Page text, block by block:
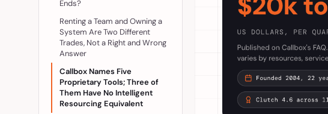
Ends?
Renting a Team and Owning a
System Are Two Different
Trades, Not a Right and Wrong
Answer
Callbox Names Five
Proprietary Tools; Three of
Them Have No Intelligent
Resourcing Equivalent